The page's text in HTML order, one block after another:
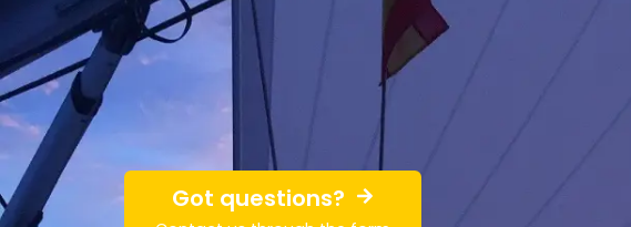
Got questions?